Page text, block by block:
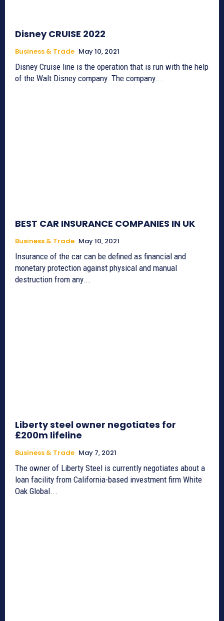
Disney CRUISE 2022
Business & Trade May 10, 2021
Disney Cruise line is the operation that is run with the help
of the Walt Disney company. The company...
BEST CAR INSURANCE COMPANIES IN UK
Business & Trade May 10, 2021
Insurance of the car can be defined as financial and
monetary protection against physical and manual
destruction from any...
Liberty steel owner negotiates for
£200m lifeline
Business & Trade May 7, 2021
The owner of Liberty Steel is currently negotiates about a
loan facility from California-based investment firm White
Oak Global...